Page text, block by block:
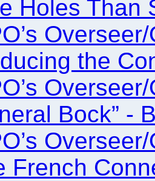
Holes Than
the
Bock” -
French